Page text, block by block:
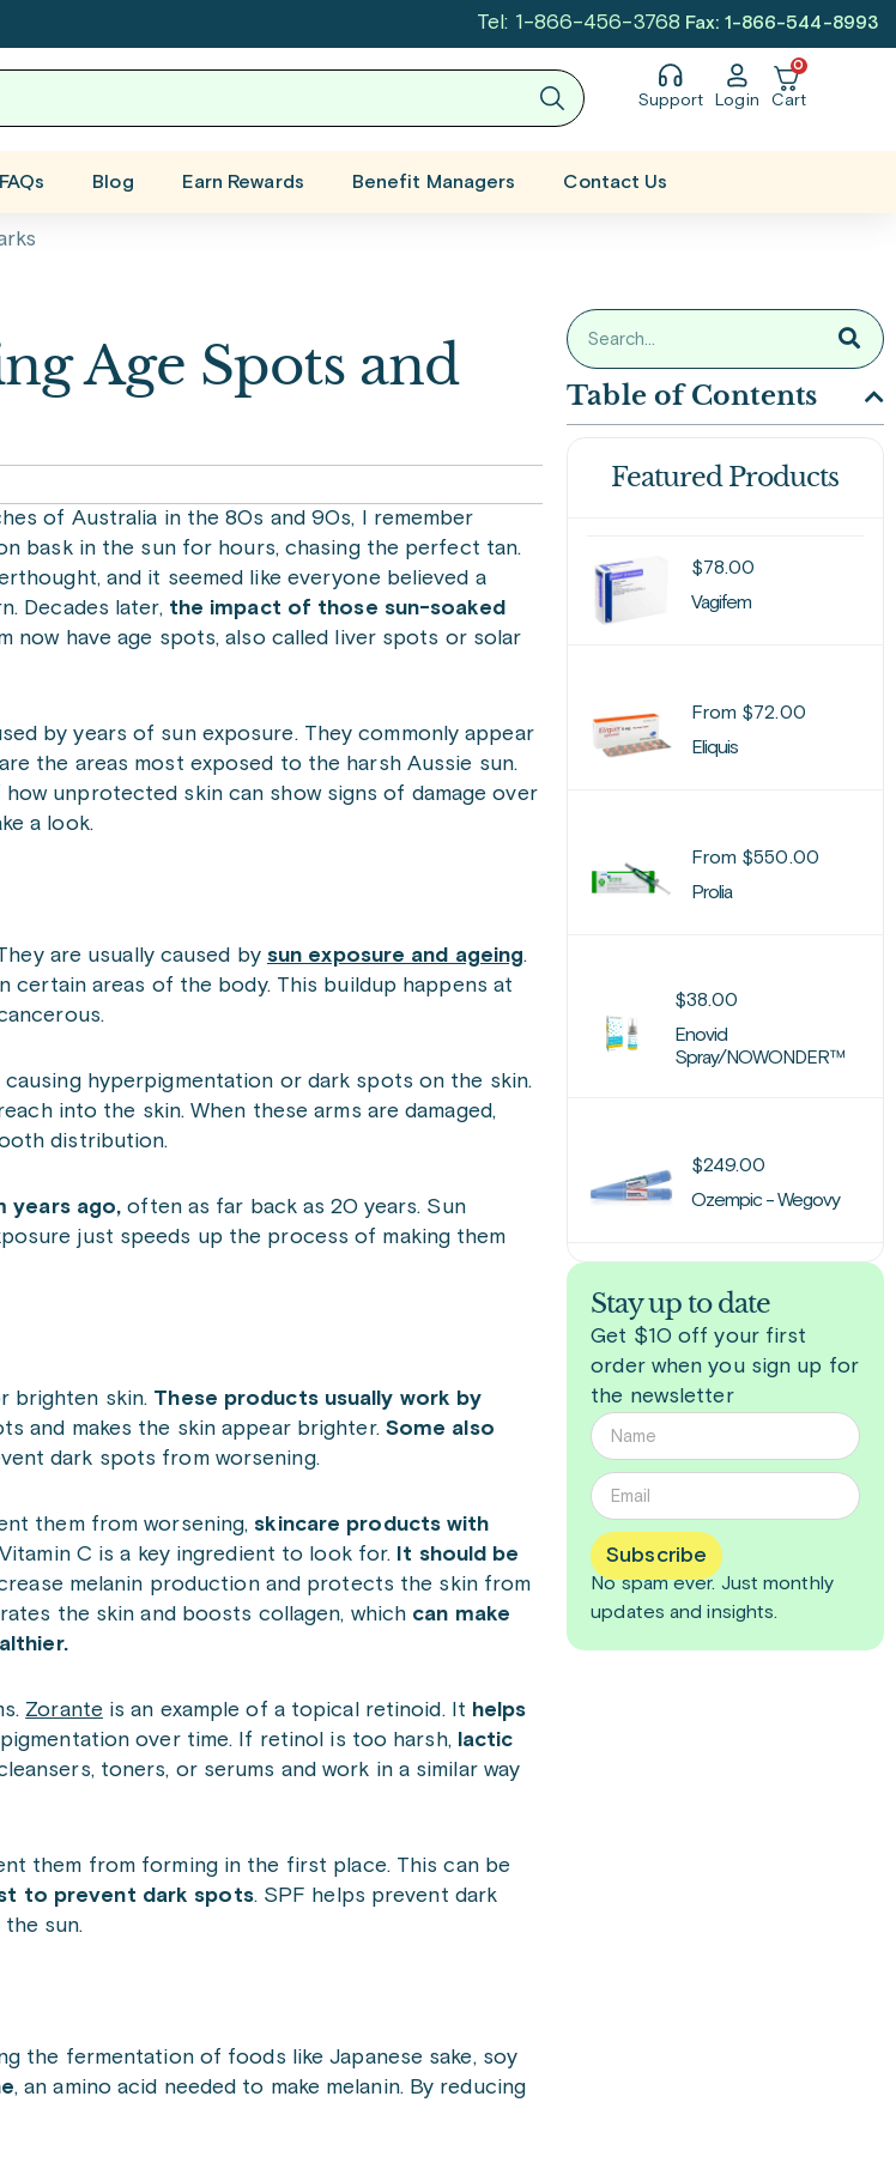
Tel: 1-866-456-3768 Fax: 1-866-544-8993
Support Login
0
Cart
FAQs Blog Earn Rewards Benefit Managers Contact Us
Age Spots and
of Australia in the 80s and 90s, I remember
bask in the sun for hours, chasing the perfect tan.
and it seemed like everyone believed a
Decades later,the impact of those sun-soaked
now have age spots, also called liver spots or solar
by years of sun exposure. They commonly appear
the areas most exposed to the harsh Aussie sun.
unprotected skin can show signs of damage over
a look.
are usually caused by sun exposure and ageing.
certain areas of the body. This buildup happens at
hyperpigmentation or dark spots on the skin.
into the skin. When these arms are damaged,
distribution.
years ago, often as far back as 20 years. Sun
just speeds up the process of making them
brighten skin. These products usually work by
and makes the skin appear brighter. Some also
dark spots from worsening.
them from worsening, skincare products with
Vitamin C is a key ingredient to look for.
It should be
melanin production and protects the skin from
the skin and boosts collagen, which can make
Zorante is an example of a topical retinoid. It helps
over time. If retinol is too harsh, lactic
toners, or serums and work in a similar way
them from forming in the first place. This can be
to prevent dark spots. SPF helps prevent dark
sun.
the fermentation of foods like Japanese sake, soy
, an amino acid needed to make melanin. By reducing
Table of Contents
Featured Products
$78.00
Vagifem
From $72.00
Eliquis
From $550.00
Prolia
$38.00
Enovid
Spray/NOWONDER™
$249.00
Ozempic - Wegovy
Stay up to date
Get $10 off your first
order when you sign up for
the newsletter
Subscribe
No spam ever. Justmonthly
updates and insights.